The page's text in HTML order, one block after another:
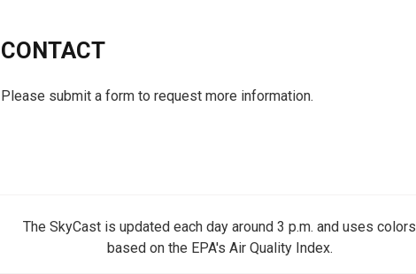
CONTACT
Please submit a form to request more information.
The SkyCast is updated each day around 3 p.m. and uses colors
based on the EPA's Air Quality Index.